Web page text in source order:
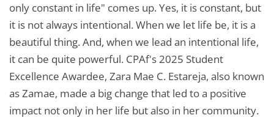
only constant in life" comes up. Yes, it is constant, but
it is not always intentional. When we let life be, it is a
beautiful thing. And, when we lead an intentional life,
it can be quite powerful. CPAf's 2025 Student
Excellence Awardee, Zara Mae C. Estareja, also known
as Zamae, made a big change that led to a positive
impact not only in her life but also in her community.